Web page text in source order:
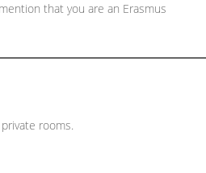
that you are an Erasmus
rooms.